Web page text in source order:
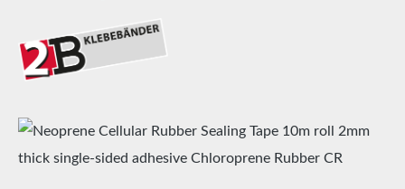
Skip image gallery